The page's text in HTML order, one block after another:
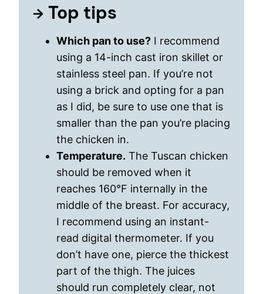
Top tips
Which pan to use? I recommend
using a 14-inch cast iron skillet or
stainless steel pan. If you’re not
using a brick and opting for a pan
as I did, be sure to use one that is
smaller than the pan you’re placing
the chicken in.
Temperature. The Tuscan chicken
should be removed when it
reaches 160°F internally in the
middle of the breast. For accuracy,
I recommend using an instant-
read digital thermometer. If you
don’t have one, pierce the thickest
part of the thigh. The juices
should run completely clear, not